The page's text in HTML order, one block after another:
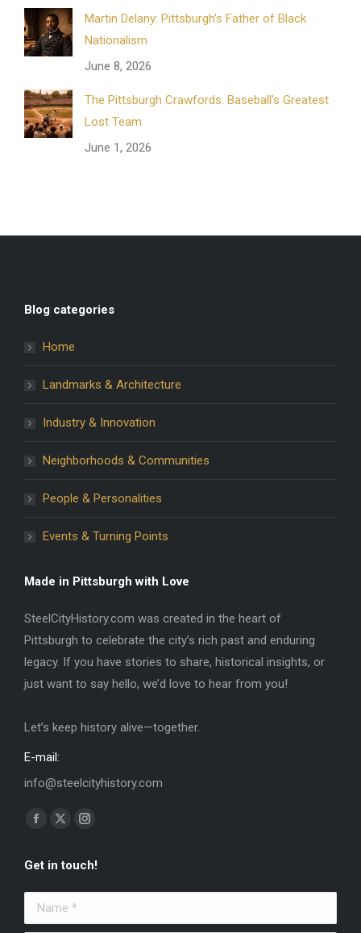
Martin Delany: Pittsburgh’s Father of Black
Nationalism
June 8, 2026
The Pittsburgh Crawfords: Baseball’s Greatest
Lost Team
June 1, 2026
Blog categories
Home
Landmarks & Architecture
Industry & Innovation
Neighborhoods & Communities
People & Personalities
Events & Turning Points
Made in Pittsburgh with Love
SteelCityHistory.com was created in the heart of
Pittsburgh to celebrate the city’s rich past and enduring
legacy. If you have stories to share, historical insights, or
just want to say hello, we’d love to hear from you!
Let’s keep history alive—together.
E-mail:
info@steelcityhistory.com
Find us on:
Facebook
opens
in
new
X
opens
in
new
Instagram
opens
in
Get in touch!
Name *